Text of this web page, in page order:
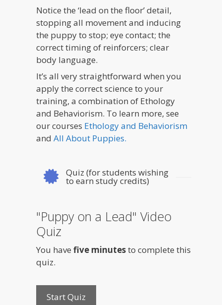
Notice the ‘lead on the floor’ detail,
stopping all movement and inducing
the puppy to stop; eye contact; the
correct timing of reinforcers; clear
body language.
It’s all very straightforward when you
apply the correct science to your
training, a combination of Ethology
and Behaviorism. To learn more, see
our courses Ethology and Behaviorism
andAll About Puppies.
Quiz (for students wishing
to earn study credits)
"Puppy on a Lead" Video
Quiz
You havefive minutesto complete this
quiz.